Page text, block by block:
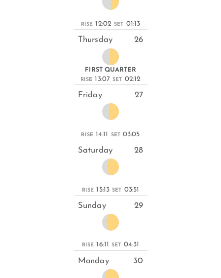
RISE 12:02 SET 01:13
Thursday 26
FIRST QUARTER
RISE 13:07 SET 02:12
Friday 27
RISE 14:11 SET 03:05
Saturday 28
RISE 15:13 SET 03:51
Sunday 29
RISE 16:11 SET 04:31
Monday 30